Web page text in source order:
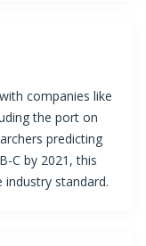
companies like
the port on
predicting
C by 2021, this
standard.